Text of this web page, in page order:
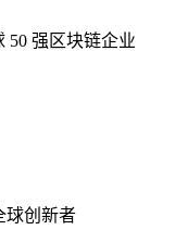
50 强区块链企业
球创新者